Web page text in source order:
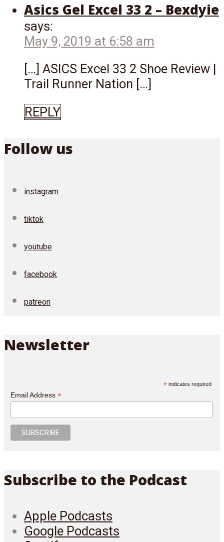
Asics Gel Excel 33 2 – Bexdyie
says:
May 9, 2019 at 6:58 am
[…] ASICS Excel 33 2 Shoe Review |
Trail Runner Nation […]
REPLY
Follow us
instagram
tiktok
youtube
facebook
patreon
Newsletter
* indicates required
Email Address *
Subscribe to the Podcast
Apple Podcasts
Google Podcasts